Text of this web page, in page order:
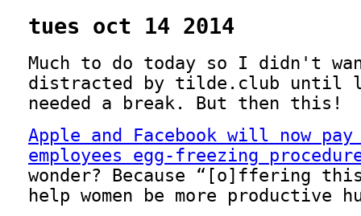
tues oct 14 2014
Much to do today so I didn't
distracted by tilde.club until
needed a break. But then this!
Apple and Facebook will now
employees egg-freezing
wonder? Because
[o]ffering
help women be more productive